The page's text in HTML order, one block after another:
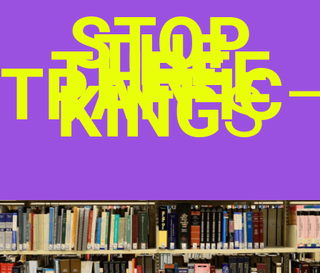
STOP
THE
THREE
TRAFFIC
KINGS